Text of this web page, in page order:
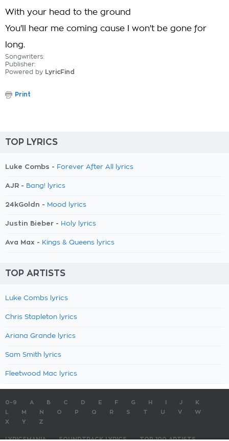
With your head to the ground
You'll hear me coming cause I won't be gone for
long.
Songwriters:
Publisher:
Powered by LyricFind
Print
TOP LYRICS
Luke Combs - Forever After All lyrics
AJR - Bang! lyrics
24kGoldn - Mood lyrics
Justin Bieber - Holy lyrics
Ava Max - Kings & Queens lyrics
TOP ARTISTS
Luke Combs lyrics
Chris Stapleton lyrics
Ariana Grande lyrics
Sam Smith lyrics
Fleetwood Mac lyrics
0-9 A B C D E F G H J
K
M N O P Q R S T U V
W
X
Y Z
LYRICSMANIA SOUNDTRACK LYRICS TOP 100 ARTISTS